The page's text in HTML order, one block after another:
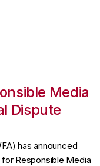
Media
Dispute
has announced
Responsible Media